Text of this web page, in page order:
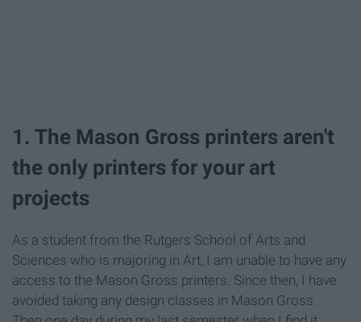
1. The Mason Gross printers aren't
the only printers for your art
projects
As a student from the Rutgers School of Arts and
Sciences who is majoring in Art, I am unable to have any
access to the Mason Gross printers. Since then, I have
avoided taking any design classes in Mason Gross.